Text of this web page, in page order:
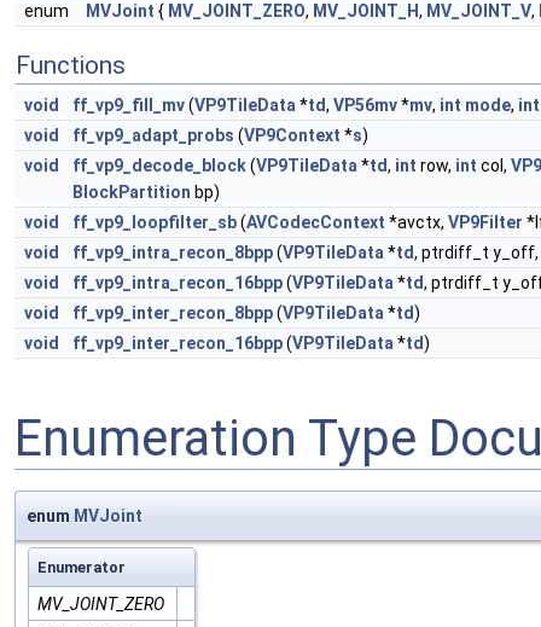
enum MVJoint { MV_JOINT_ZERO, MV_JOINT_H, MV_JOINT_V,
Functions
void ff_vp9_fill_mv(VP9TileData *td, VP56mv*mv, int mode, int
void
ff_vp9_adapt_probs (VP9Context *s)
void
ff_vp9_decode_block(VP9TileData *td, int row, int col,
BlockPartition bp)
void
ff_vp9_loopfilter_sb(AVCodecContext *avctx, VP9Filter
void
ff_vp9_intra_recon_8bpp(VP9TileData *td, ptrdiff_t
void
ff_vp9_intra_recon_16bpp(VP9TileData *td, ptrdiff_t
void
ff_vp9_inter_recon_8bpp(VP9TileData *td)
void
ff_vp9_inter_recon_16bpp(VP9TileData *td)
Enumeration Type
enum MVJoint
Enumerator
MV_JOINT_ZERO